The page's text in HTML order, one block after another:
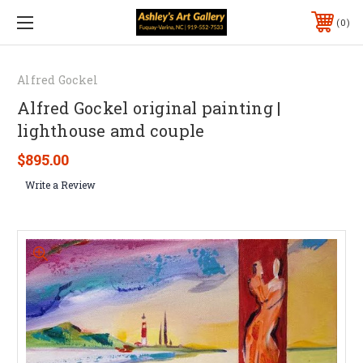
0
Alfred Gockel
Alfred Gockel original painting |
lighthouse amd couple
$895.00
Write a Review